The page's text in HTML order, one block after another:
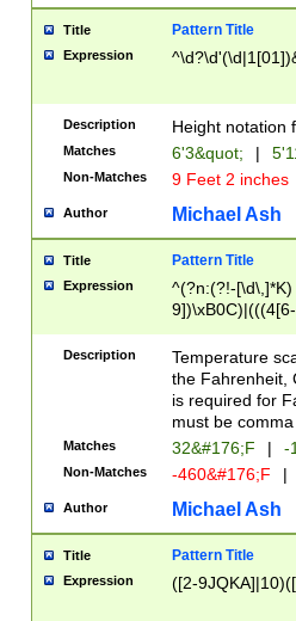
been checked
the number of
\k<sep> #
zeros if needed
followed by a
format (0?[1-
minutes and
# 24 hour
#required
Title Pattern Title
Expression
Description Height notation
Matches 6'3&quot; |
Non-Matches 9 Feet 2 inches
Author Michael Ash
Title Pattern Title
Expression
^(?n:(?!-
(\xB0[CF]|K) )$
Description
Temperature
the Fahrenheit,
is required for
must be
Matches 32&#176;F | -
Non-Matches -460&#176;F |
Author Michael Ash
Title Pattern Title
Expression ([2-